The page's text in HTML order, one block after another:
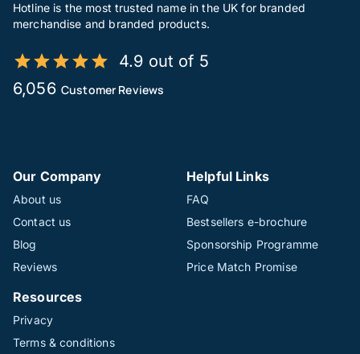
Hotline is the most trusted name in the UK for branded
merchandise and branded products.
4.9 out of 5
6,056 Customer Reviews
Our Company
About us
Contact us
Blog
Reviews
Helpful Links
FAQ
Bestsellers e-brochure
Sponsorship Programme
Price Match Promise
Resources
Privacy
Terms & conditions